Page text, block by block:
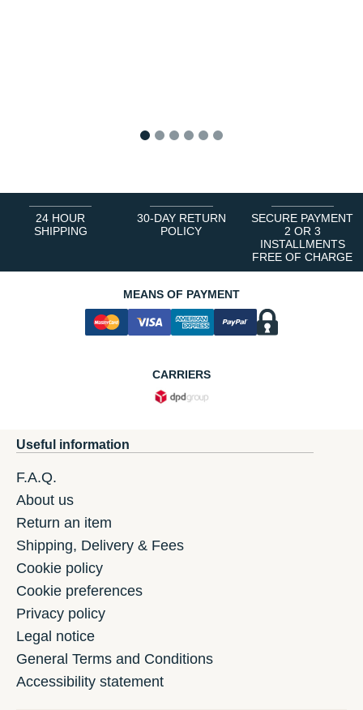
24 HOUR
SHIPPING
30-DAY RETURN
POLICY
SECURE PAYMENT
2 OR 3
INSTALLMENTS
FREE OF CHARGE
MEANS OF PAYMENT
CARRIERS
Useful information
F.A.Q.
About us
Return an item
Shipping, Delivery & Fees
Cookie policy
Cookie preferences
Privacy policy
Legal notice
General Terms and Conditions
Accessibility statement